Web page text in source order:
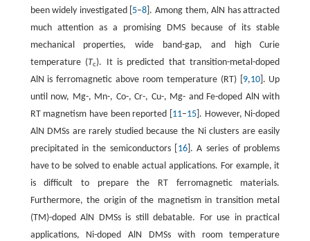
been widely investigated [ 5–8 ]. Among them, AlN has attracted
much attention as a promising DMS because of its stable
mechanical properties, wide band-gap, and high Curie
temperature (Tc). It is predicted that transition-metal-doped
AlN is ferromagnetic above room temperature (RT) [ 9,10]. Up
until now, Mg-, Mn-, Co-, Cr-, Cu-, Mg- and Fe-doped AlN with
RT magnetism have been reported [ 11–15 ]. However, Ni-doped
AlN DMSs are rarely studied because the Ni clusters are easily
precipitated in the semiconductors [ 16]. A series of problems
have to be solved to enable actual applications. For example, it
is difficult to prepare the RT ferromagnetic materials.
Furthermore, the origin of the magnetism in transition metal
(TM)-doped AlN DMSs is still debatable. For use in practical
applications, Ni-doped AlN DMSs with room temperature